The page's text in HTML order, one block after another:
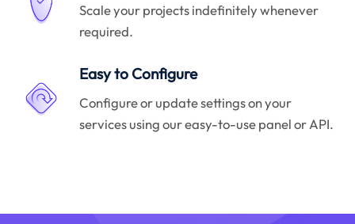
Scale your projects indefinitely whenever
required.
Easy to Configure
Configure or update settings on your
services using our easy-to-use panel or API.